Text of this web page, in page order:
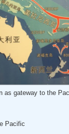
as gateway to the
Pacific